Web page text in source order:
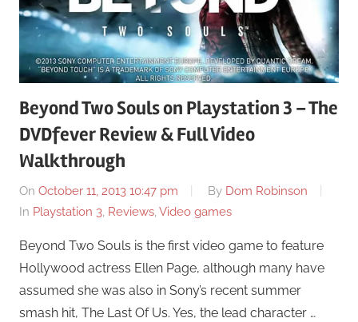
Beyond Two Souls on Playstation 3 – The
DVDfever Review & Full Video
Walkthrough
On October 11, 2013 10:47 pm By Dom Robinson
In Playstation 3 Reviews Video games
Beyond Two Souls is the first video game to feature
Hollywood actress Ellen Page, although many have
assumed she was also in Sony’s recent summer
smash hit, The Last Of Us. Yes, the lead character …